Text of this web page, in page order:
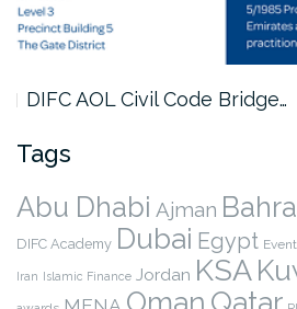
DIFC AOL Civil Code Bridge…
Tags
Abu Dhabi Ajman
DIFC Academy Dubai Egypt Event
Iran Islamic Finance Jordan KSA